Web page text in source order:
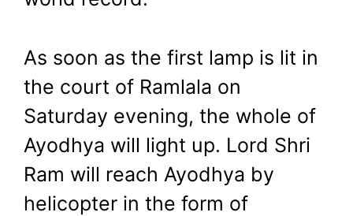
As soon as the first lamp is lit in
the court of Ramlala on
Saturday evening, the whole of
Ayodhya will light up. Lord Shri
Ram will reach Ayodhya by
helicopter in the form of